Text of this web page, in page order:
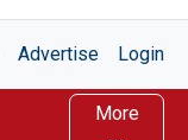
Advertise Login
More